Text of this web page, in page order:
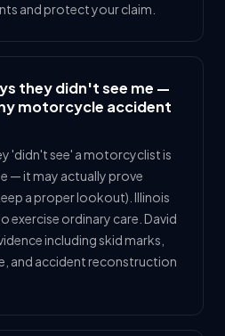
and protect your claim.
they didn't see me —
motorcycle accident
'didn't see' a motorcyclist is
— it may actually prove
a proper lookout). Illinois
exercise ordinary care. David
including skid marks,
and accident reconstruction